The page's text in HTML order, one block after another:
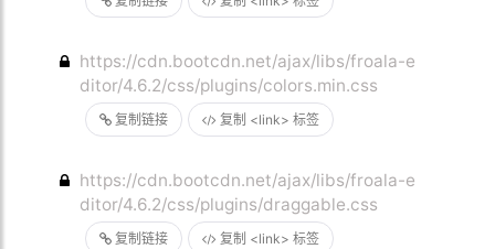
复制链接 复制 <link> 标签
https://cdn.bootcdn.net/ajax/libs/froala-e
ditor/4.6.2/css/plugins/colors.min.css
复制链接 复制 <link> 标签
https://cdn.bootcdn.net/ajax/libs/froala-e
ditor/4.6.2/css/plugins/draggable.css